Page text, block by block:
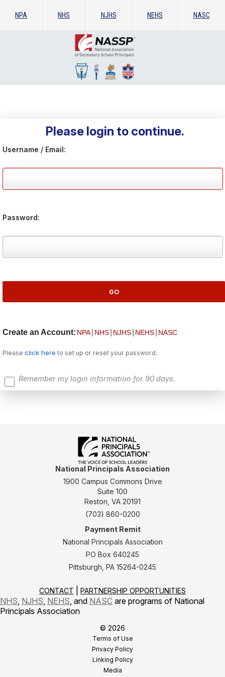
NPA NHS NJHS NEHS NASC
Please login to continue.
Username / Email:
Password:
Create an Account: NPA NHS NJHS NEHS NASC
Please click here to set up or reset your password.
Remember my login information for 90 days.
National Principals Association
1900 Campus Commons Drive
Suite 100
Reston, VA 20191
(703) 860-0200
Payment Remit
National Principals Association
PO Box 640245
Pittsburgh, PA 15264-0245
CONTACT PARTNERSHIP OPPORTUNITIES
NHS NJHS NEHS , and NASC are programs of National
Principals Association
© 2026
Terms of Use
Privacy Policy
Linking Policy
Media